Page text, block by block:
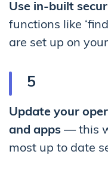
Use in-built
functions like
are set up on
Update your
and apps — this
most up to date